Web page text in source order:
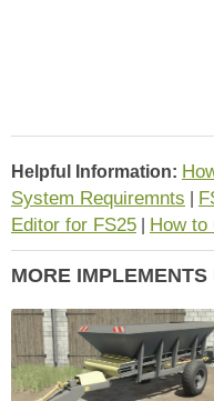
Helpful Information:
System Requiremnts
Editor for FS25
How to
MORE IMPLEMENTS